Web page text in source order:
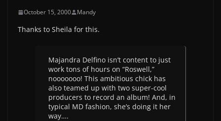
October 15, 2000 Mandy
Thanks to Sheila for this.
Majandra Delfino isn’t content to just
work tons of hours on “Roswell,”
nooooooo! This ambitious chick has
also teamed up with two super-cool
producers to record an album! And, in
typical MD fashion, she’s doing it her
way….